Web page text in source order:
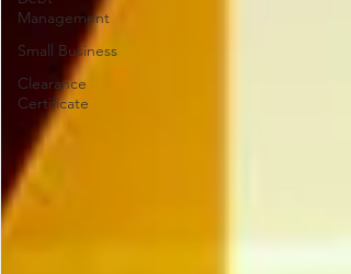
Management
Small Business
Clearance
Certificate